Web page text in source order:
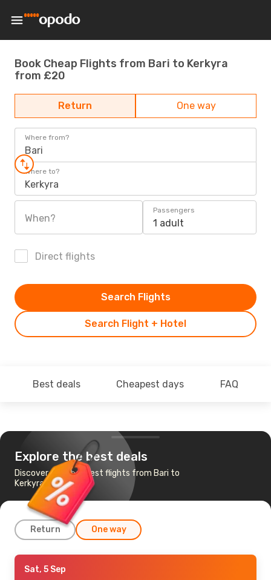
Book Cheap Flights from Bari to Kerkyra
from £20
Return One way
Where from?
Bari
Where to?
Kerkyra
When?
Passengers
1 adult
Direct flights
Search Flight + Hotel
Search Flights
Best deals Cheapest days FAQ
Explore the best deals
Discover the cheapest flights from Bari to
Kerkyra
Return One way
Tue, 25 Aug
Sat, 5 Sep